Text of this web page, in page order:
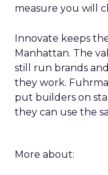
measure you will
Innovate keeps
Manhattan. The
still run brands
they work.
put builders on
they can use the
More about: